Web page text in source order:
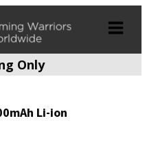
Only
Li-ion